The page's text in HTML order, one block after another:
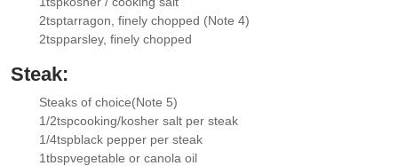
▢
▢
2tsptarragon , finely chopped (Note 4)
2tspparsley, finely chopped
Steak:
▢
Steaks of choice(Note 5)
▢
1/2tspcooking/kosher salt per steak
▢
1/4tspblack pepper per steak
1tbspvegetable or canola oil